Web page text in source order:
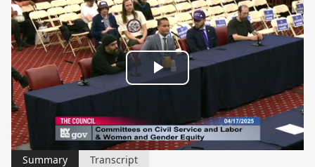
Play
Video
Summary Transcript